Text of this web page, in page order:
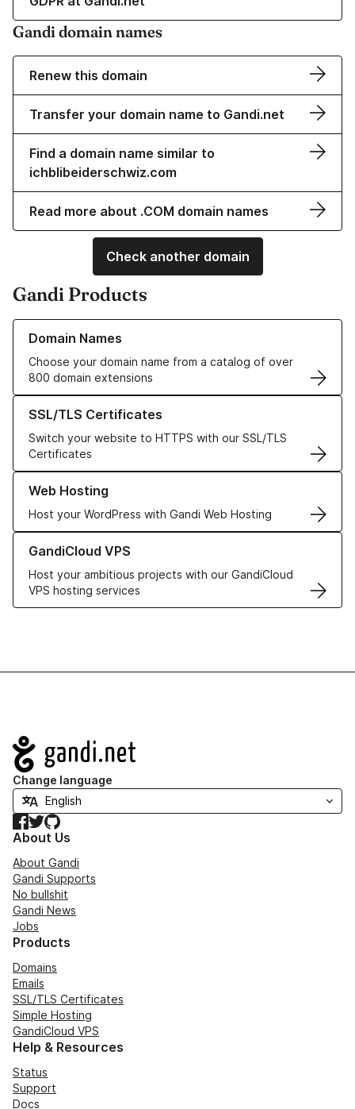
Gandi domain names
Renew this domain
Transfer your domain name to Gandi.net
Find a domain name similar to
ichblibeiderschwiz.com
Read more about .COM domain names
Check another domain
Gandi Products
Domain Names
Choose your domain name from a catalog of over
800 domain extensions
Learn more about our Domain Names
SSL/TLS Certificates
Switch your website to HTTPS with our SSL/TLS
Certificates
Learn more about our SSL/TLS Certificates
Web Hosting
Host your WordPress with Gandi Web Hosting
Learn more about our Web Hosting solutions
GandiCloud VPS
Host your ambitious projects with our GandiCloud
VPS hosting services
Learn more about GandiCloud VPS
Navigation
Change language
Facebook
TwitterGitHub
About Us
About Gandi
Gandi Supports
No bullshit
Gandi News
Jobs
Products
Domains
Emails
SSL/TLS Certificates
Simple Hosting
GandiCloud VPS
Help & Resources
Status
Support
Docs